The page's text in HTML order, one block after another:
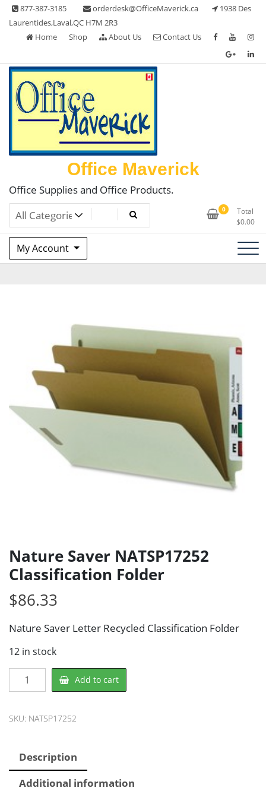
Skip
content
877-387-3185 orderdesk@OfficeMaverick.ca
1938 Des
Laurentides,Laval,QC H7M 2R3
Home
Shop About Us Contact Us
Office Maverick
Office Supplies and Office Products.
0
Total
$0.00
My Account
Nature Saver NATSP17252
Classification Folder
$86.33
Nature Saver Letter Recycled Classification Folder
12 in stock
Nature
Saver
Classification
Add to cart
SKU: NATSP17252
Description
Additional information